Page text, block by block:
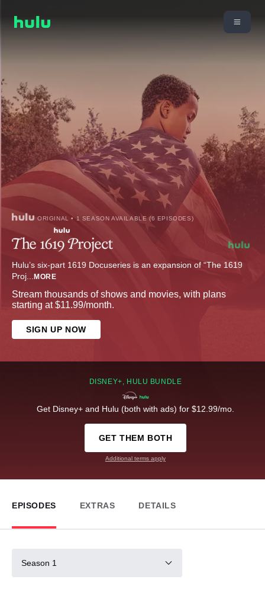
ORIGINAL • 1 SEASON AVAILABLE (6 EPISODES)
Hulu’s six-part 1619 Docuseries is an expansion of “The 1619
Proj... MORE
Stream thousands of shows and movies, with plans
starting at $11.99/month.
SIGN UP NOW
DISNEY+, HULU BUNDLE
Get Disney+ and Hulu (both with ads) for $12.99/mo.
GET THEM BOTH
Additional terms apply
EPISODES EXTRAS DETAILS
Season 1